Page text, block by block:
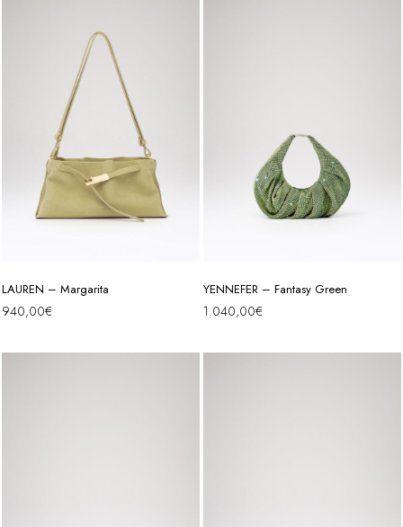
LAUREN – Margarita
940,00€
YENNEFER – Fantasy Green
1.040,00€